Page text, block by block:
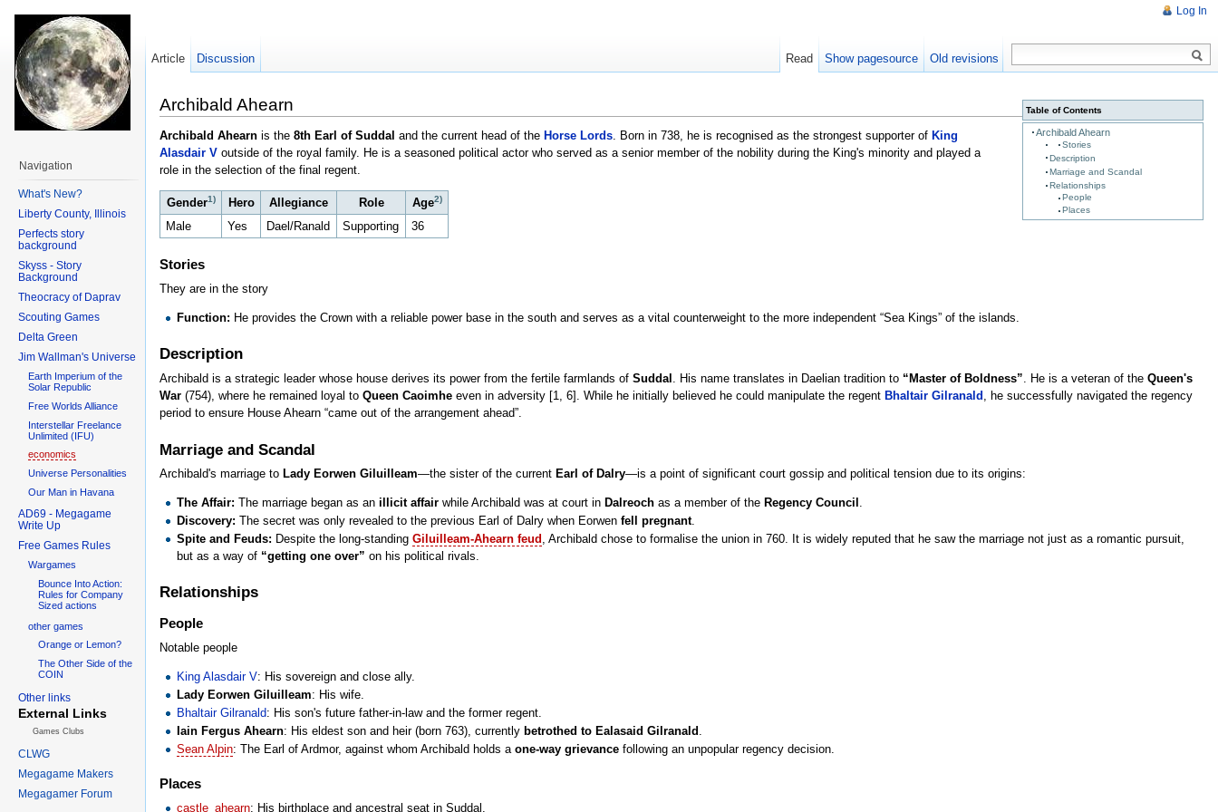
Table of Contents
Archibald Ahearn
Stories
Description
Marriage and Scandal
Relationships
People
Places
Archibald Ahearn
Archibald Ahearn is the 8th Earl of Suddal and the current head of the Horse Lords. Born in 738, he is recognised as the strongest supporter of King
Alasdair V outside of the royal family. He is a seasoned political actor who served as a senior member of the nobility during the King's minority and played a
role in the selection of the final regent.
Gender1) Hero Allegiance Role Age2)
Male Yes Dael/Ranald Supporting 36
Stories
They are in the story
Function: He provides the Crown with a reliable power base in the south and serves as a vital counterweight to the more independent “Sea Kings” of the islands.
Description
Archibald is a strategic leader whose house derives its power from the fertile farmlands of Suddal . His name translates in Daelian tradition to “Master of Boldness”. He is a veteran of the Queen's
War (754), where he remained loyal to Queen Caoimhe even in adversity [1, 6]. While he initially believed he could manipulate the regent Bhaltair Gilranald , he successfully navigated the regency
period to ensure House Ahearn “came out of the arrangement ahead”.
Marriage and Scandal
Archibald's marriage to Lady Eorwen Giluilleam—the sister of the current Earl of Dalry—is a point of significant court gossip and political tension due to its origins:
The Affair: The marriage began as anillicit affair while Archibald was at court in Dalreoch as a member of the Regency Council .
Discovery: The secret was only revealed to the previous Earl of Dalry when Eorwenfell pregnant.
Spite and Feuds: Despite the long-standingGiluilleam-Ahearn feud , Archibald chose to formalise the union in 760. It is widely reputed that he saw the marriage not just as a romantic pursuit,
but as a way of “getting one over” on his political rivals.
Relationships
People
Notable people
King Alasdair V: His sovereign and close ally.
Lady Eorwen Giluilleam: His wife.
Bhaltair Gilranald: His son's future father-in-law and the former regent.
Iain Fergus Ahearn: His eldest son and heir (born 763), currentlybetrothed to Ealasaid Gilranald
Sean Alpin: The Earl of Ardmor, against whom Archibald holds aone-way grievance following an unpopular regency decision.
Places
castle_ahearn: His birthplace and ancestral seat in Suddal.
Log In
Article Discussion Read Show pagesource Old revisions
Navigation
What's New?
Liberty County, Illinois
Perfects story
background
Skyss - Story
Background
Theocracy of Daprav
Scouting Games
Delta Green
Jim Wallman's Universe
Earth Imperium of the
Solar Republic
Free Worlds Alliance
Interstellar Freelance
Unlimited (IFU)
economics
Universe Personalities
Our Man in Havana
AD69 - Megagame
Write Up
Free Games Rules
Wargames
Bounce Into Action:
Rules for Company
Sized actions
other games
Orange or Lemon?
The Other Side of the
COIN
Other links
External Links
Games Clubs
CLWG
Megagame Makers
Megagamer Forum